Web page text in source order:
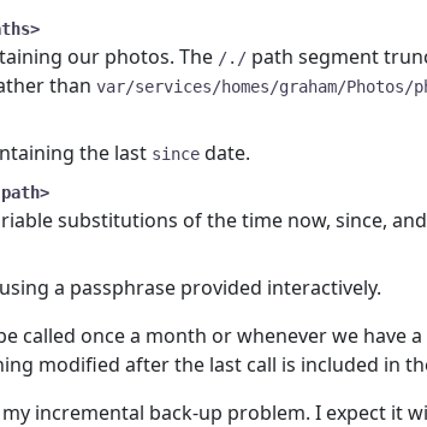
our photos. The /./ path segment
than var/services/homes/graham/Photos/
the last since date.
substitutions of the time now, since,
a passphrase provided interactively.
called once a month or whenever we have
modified after the last call is included in
incremental back-up problem. I expect it